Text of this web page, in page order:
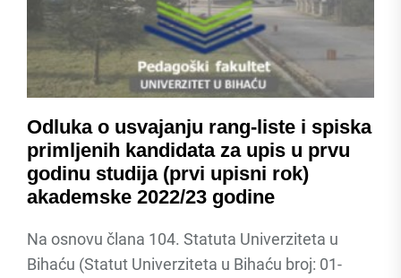
Odluka o usvajanju rang-liste i spiska
primljenih kandidata za upis u prvu
godinu studija (prvi upisni rok)
akademske 2022/23 godine
Na osnovu člana 104. Statuta Univerziteta u
Bihaću (Statut Univerziteta u Bihaću broj: 01-